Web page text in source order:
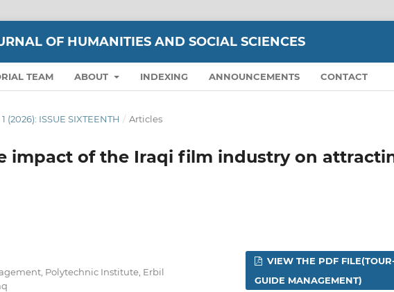
OF HUMANITIES AND SOCIAL SCIENCES
TEAM ABOUT INDEXING ANNOUNCEMENTS CONTACT
(2026): ISSUE SIXTEENTH / Articles
impact of the Iraqi film industry on
Polytechnic Institute, Erbil
VIEW THE PDF
GUIDE MANAGEMENT)